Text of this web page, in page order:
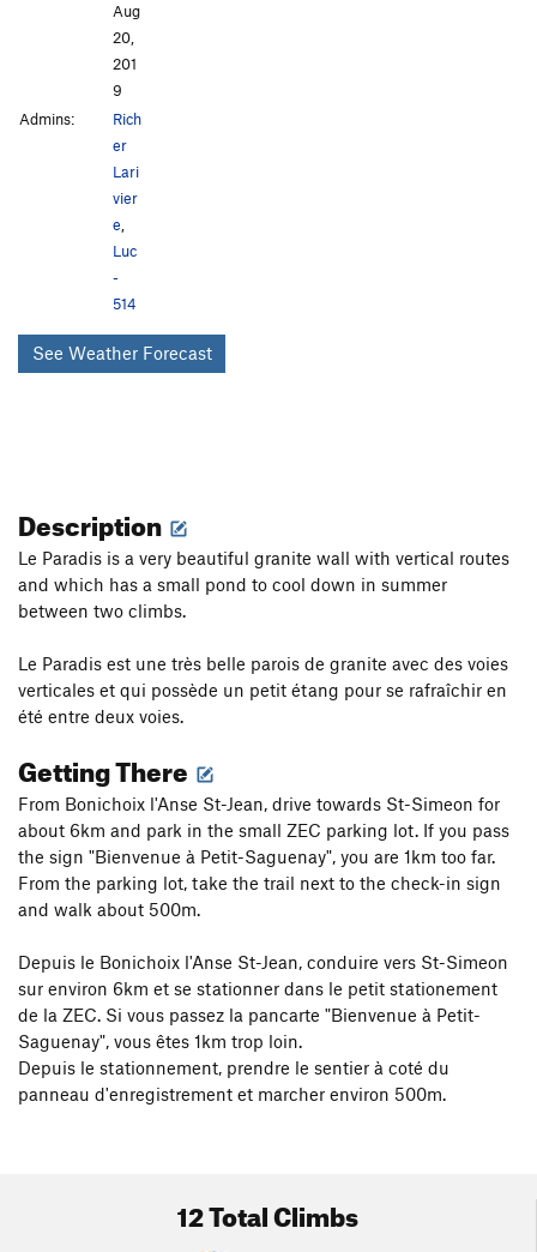
Aug
20,
201
9
Admins:
Rich
er
Lari
vier
e,
Luc
-
514
See Weather Forecast
Description
Le Paradis is a very beautiful granite wall with vertical routes
and which has a small pond to cool down in summer
between two climbs.
Le Paradis est une très belle parois de granite avec des voies
verticales et qui possède un petit étang pour se rafraîchir en
été entre deux voies.
Getting There
From Bonichoix l'Anse St-Jean, drive towards St-Simeon for
about 6km and park in the small ZEC parking lot. If you pass
the sign "Bienvenue à Petit-Saguenay", you are 1km too far.
From the parking lot, take the trail next to the check-in sign
and walk about 500m.
Depuis le Bonichoix l'Anse St-Jean, conduire vers St-Simeon
sur environ 6km et se stationner dans le petit stationement
de la ZEC. Si vous passez la pancarte "Bienvenue à Petit-
Saguenay", vous êtes 1km trop loin.
Depuis le stationnement, prendre le sentier à coté du
panneau d'enregistrement et marcher environ 500m.
12 Total Climbs